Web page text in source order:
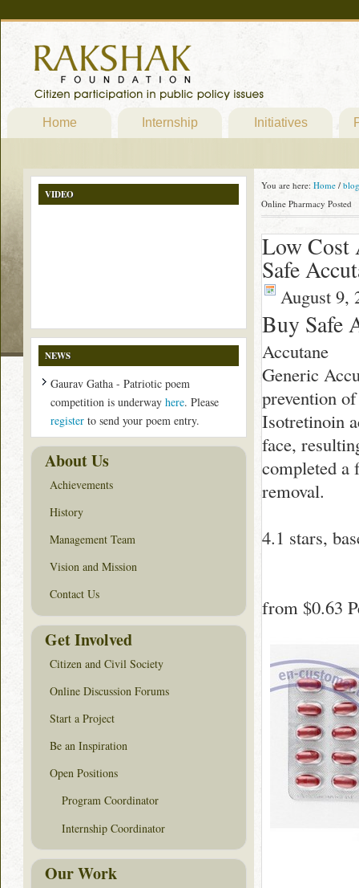
Home Internship Initiatives
You are here: Home / blog
Online Pharmacy Posted
Low Cost
Safe
August 9,
Buy Safe
Accutane
Generic
prevention
Isotretinoin
face,
completed a
removal.
4.1 stars,
from $0.63
VIDEO
NEWS
Gaurav Gatha - Patriotic poem
competition is underway here. Please
register to send your poem entry.
About Us
Achievements
History
Management Team
Vision and Mission
Contact Us
Get Involved
Citizen and Civil Society
Online Discussion Forums
Start a Project
Be an Inspiration
Open Positions
Program Coordinator
Internship Coordinator
Our Work